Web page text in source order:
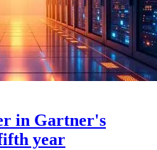
in Gartner's
year